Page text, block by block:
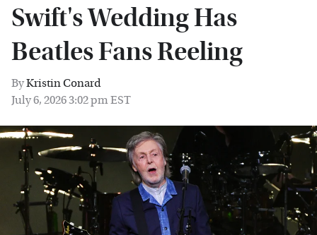
Swift's Wedding Has
Beatles Fans Reeling
ByKristin Conard
July 6, 2026 3:02 pm EST